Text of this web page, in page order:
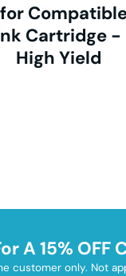
Cartridge -
High Yield
A 15% OFF
customer only. Not